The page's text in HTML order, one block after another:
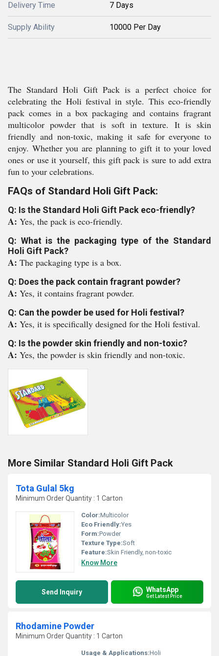
Delivery Time 7 Days
Supply Ability 10000 Per Day
The Standard Holi Gift Pack is a perfect choice for
celebrating the Holi festival in style. This eco-friendly
pack comes in a box packaging and contains fragrant
multicolor powder that is soft in texture. It is skin
friendly and non-toxic, making it safe for everyone to
enjoy. Whether you are planning to gift it to your loved
ones or use it yourself, this gift pack is sure to add extra
fun to your celebrations.
FAQs of Standard Holi Gift Pack:
Q: Is the Standard Holi Gift Pack eco-friendly?
A: Yes, the pack is eco-friendly.
Q: What is the packaging type of the Standard
Holi Gift Pack?
A: The packaging type is a box.
Q: Does the pack contain fragrant powder?
A: Yes, it contains fragrant powder.
Q: Can the powder be used for Holi festival?
A: Yes, it is specifically designed for the Holi festival.
Q: Is the powder skin friendly and non-toxic?
A: Yes, the powder is skin friendly and non-toxic.
More Similar Standard Holi Gift Pack
Tota Gulal 5kg
Minimum Order Quantity : 1 Carton
Color:Multicolor
Eco Friendly:Yes
Form:Powder
Texture Type:Soft
Feature:Skin Friendly, non-toxic
Know More
Send Inquiry WhatsApp
Get Latest Price
Rhodamine Powder
Minimum Order Quantity : 1 Carton
Usage & Applications:Holi